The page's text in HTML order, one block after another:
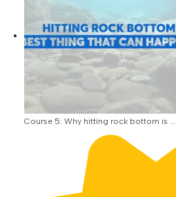
Course 5: Why hitting rock bottom is ...